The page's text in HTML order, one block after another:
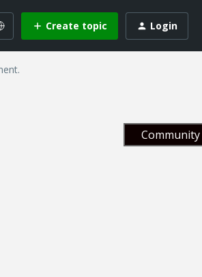
Create topic Login